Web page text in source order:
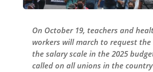
On October 19, teachers and
workers will march to request
the salary scale in the 2025
called on all unions in the